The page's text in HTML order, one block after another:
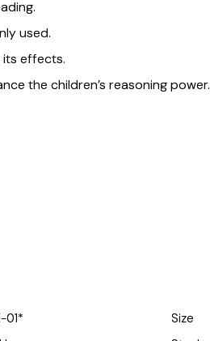
used.
its effects.
the children’s reasoning power.
01*
Size